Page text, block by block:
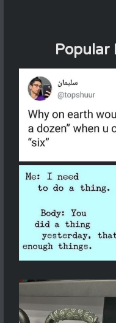
Popular